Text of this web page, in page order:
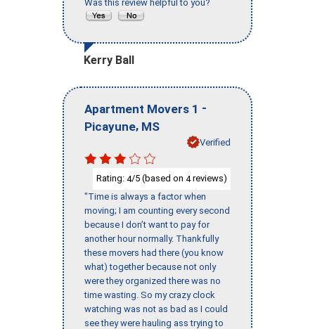
Was this review helpful to you?
Kerry Ball
Apartment Movers 1 -
Picayune, MS
Verified
Rating: 4/5 (based on 4reviews)
"Time is always a factor when
moving; I am counting every second
because I don’t want to pay for
another hour normally. Thankfully
these movers had there (you know
what) together because not only
were they organized there was no
time wasting. So my crazy clock
watching was not as bad as I could
see they were hauling ass trying to